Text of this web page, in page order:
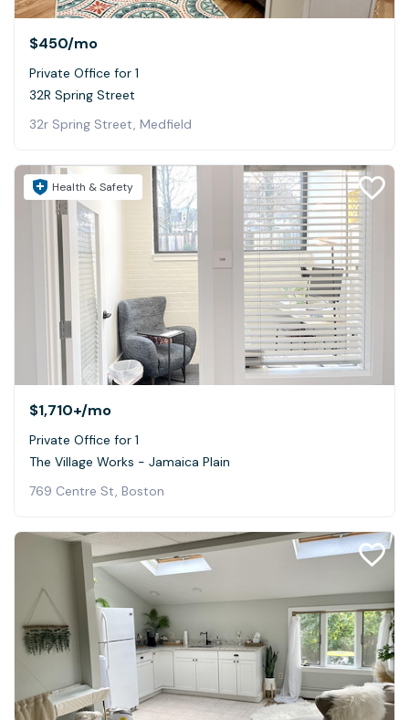
$450/mo
Private Office for 1
32R Spring Street
32r Spring Street, Medfield
Health & Safety
$1,710+/mo
Private Office for 1
The Village Works - Jamaica Plain
769 Centre St, Boston